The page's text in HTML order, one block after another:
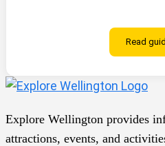
Read
Explore Wellington provides
attractions, events, and